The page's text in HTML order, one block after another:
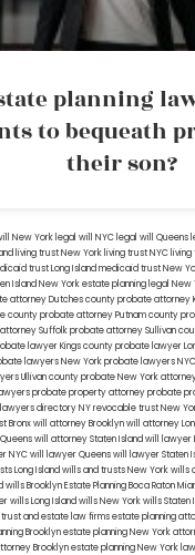
planning
to bequeath
their son?
New York legal will NYC legal will Queens
living trust New York living trust NYC
trust Long Islandmedicaid trust New
IslandNew York estate planning legal New
attorney Dutches countyprobate attorney
countyprobate attorney Putnam county
Suffolkprobate attorney Sullivan
lawyer Kings countyprobate lawyer
lawyers New Yorkprobate lawyers NYC
Ullivan countyprobate New York
probate property attorneyprobate
lawyers directory NYrevocable trust New
Bronxwill attorney Brooklynwill attorney
will attorney Staten Islandwill lawyer
NYCwill lawyer Queenswill lawyer Staten
Long Islandwills and trusts New Yorkwills
wills BrooklynEstate Planning Boca Raton
wills Long Islandwills New Yorkwills Staten
trust and estate law firmsestate planning
Brooklynestate planning New York
Brooklynestate planning New York